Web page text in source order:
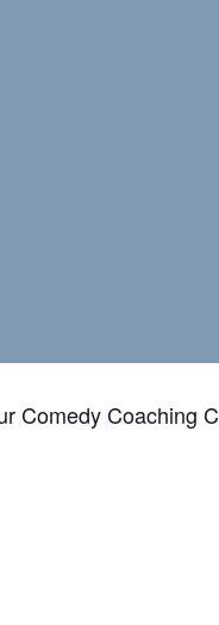
Comedy Coaching